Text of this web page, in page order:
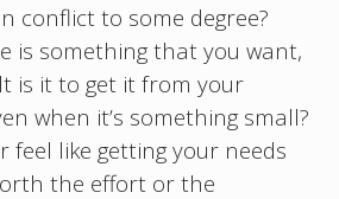
conflict to some degree?
is something that you want,
is it to get it from your
when it’s something small?
feel like getting your needs
the effort or the